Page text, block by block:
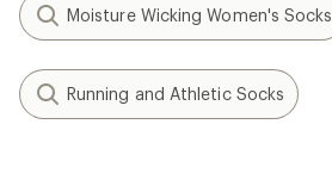
Moisture Wicking Women's Socks
Running and Athletic Socks